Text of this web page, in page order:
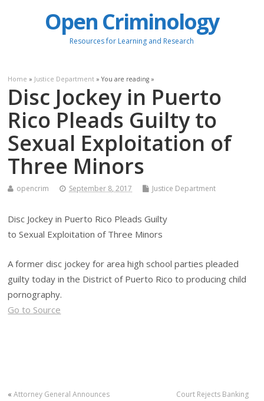
Open Criminology
Resources for Learning and Research
Home » Justice Department » You are reading »
Disc Jockey in Puerto
Rico Pleads Guilty to
Sexual Exploitation of
Three Minors
opencrim September 8, 2017 Justice Department
Disc Jockey in Puerto Rico Pleads Guilty
to Sexual Exploitation of Three Minors
A former disc jockey for area high school parties pleaded
guilty today in the District of Puerto Rico to producing child
pornography.
Go to Source
«Attorney General Announces
Court Rejects Banking